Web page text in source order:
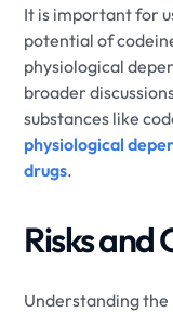
It is important for
potential of
physiological
broader
substances like
physiological
drugs.
Risks and
Understanding the